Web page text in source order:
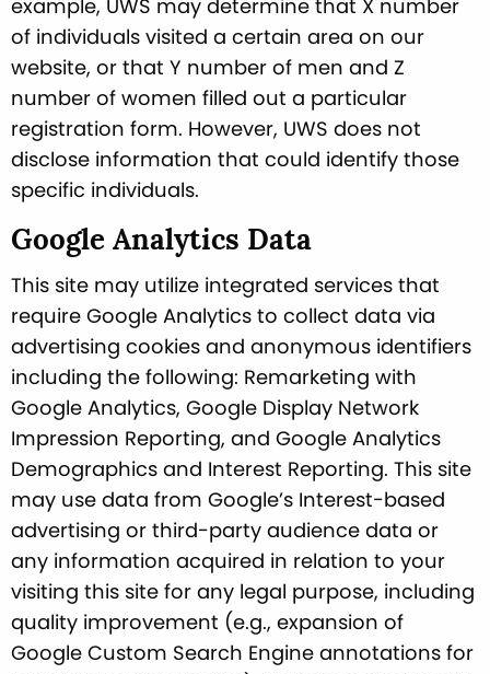
example, UWS may determine that X number
of individuals visited a certain area on our
website, or that Y number of men and Z
number of women filled out a particular
registration form. However, UWS does not
disclose information that could identify those
specific individuals.
Google Analytics Data
This site may utilize integrated services that
require Google Analytics to collect data via
advertising cookies and anonymous identifiers
including the following: Remarketing with
Google Analytics, Google Display Network
Impression Reporting, and Google Analytics
Demographics and Interest Reporting. This site
may use data from Google’s Interest-based
advertising or third-party audience data or
any information acquired in relation to your
visiting this site for any legal purpose, including
quality improvement (e.g., expansion of
Google Custom Search Engine annotations for